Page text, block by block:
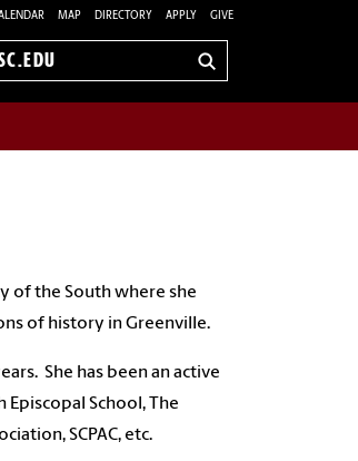
MAP DIRECTORY APPLY GIVE
of the South where she
of history in Greenville.
She has been an active
School, The
SCPAC, etc.